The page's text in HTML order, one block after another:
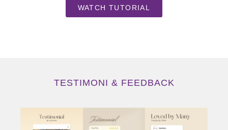
WATCH TUTORIAL
TESTIMONI & FEEDBACK